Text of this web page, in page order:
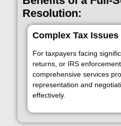
Resolution:
Complex Tax Issues
For taxpayers facing
returns, or IRS
comprehensive services
representation and
effectively.